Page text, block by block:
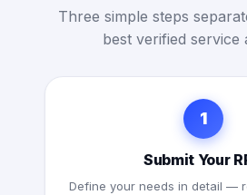
Three simple steps
best verified service
1
Submit Your
Define your needs in detail —